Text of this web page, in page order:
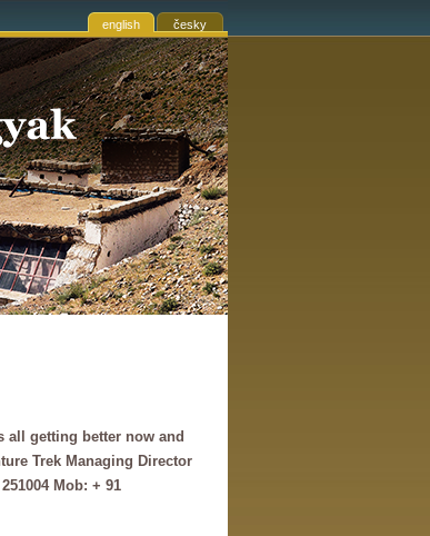
english česky
all getting better now and
Trek Managing Director
Mob: + 91